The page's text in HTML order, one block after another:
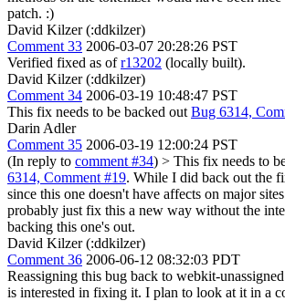
patch. :)
David Kilzer (:ddkilzer)
Comment 33 2006-03-07 20:28:26 PST
Verified fixed as ofr13202 (locally built).
David Kilzer (:ddkilzer)
Comment 34 2006-03-19 10:48:47 PST
This fix needs to be backed out Bug 6314,
Darin Adler
Comment 35 2006-03-19 12:00:24 PST
(In reply to comment #34) > This fix needs to
6314, Comment #19. While I did back out the
since this one doesn't have affects on major
probably just fix this a new way without the
backing this one's out.
David Kilzer (:ddkilzer)
Comment 36 2006-06-12 08:32:03 PDT
Reassigning this bug back to webkit-
is interested in fixing it. I plan to look at it in a